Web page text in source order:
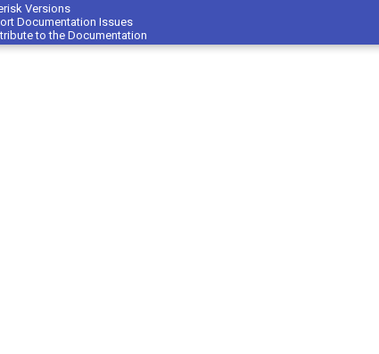
Versions
Documentation Issues
to the Documentation